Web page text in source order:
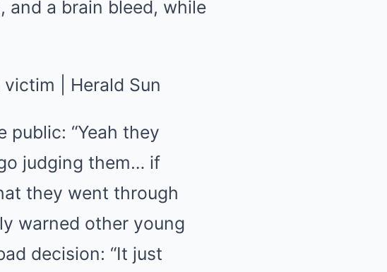
and a brain bleed, while
public: “Yeah they
judging them… if
they went through
warned other young
decision: “It just